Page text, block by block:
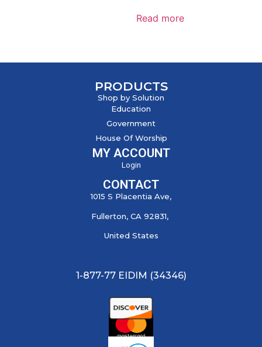
Read more
PRODUCTS
Shop by Solution
Education
Government
House Of Worship
MY ACCOUNT
Login
CONTACT
1015 S Placentia Ave,
Fullerton, CA 92831,
United States
1-877-77 EIDIM (34346)